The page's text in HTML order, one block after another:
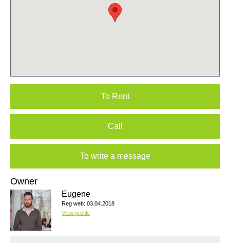
To Rent
Call
To write a message
Owner
Eugene
Reg web: 03.04.2018
View profile